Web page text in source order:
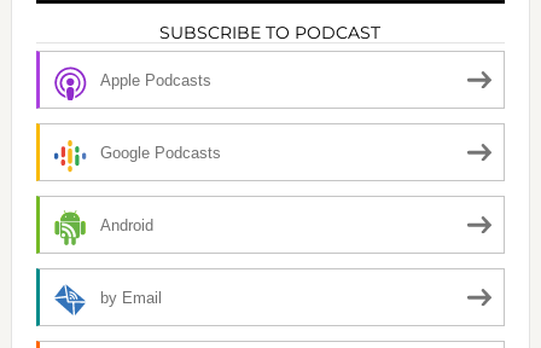
SUBSCRIBE TO PODCAST
Apple Podcasts
Google Podcasts
Android
by Email